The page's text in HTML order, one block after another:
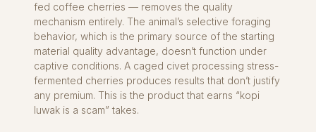
fed coffee cherries — removes the quality
mechanism entirely. The animal’s selective foraging
behavior, which is the primary source of the starting
material quality advantage, doesn’t function under
captive conditions. A caged civet processing stress-
fermented cherries produces results that don’t justify
any premium. This is the product that earns “kopi
luwak is a scam” takes.